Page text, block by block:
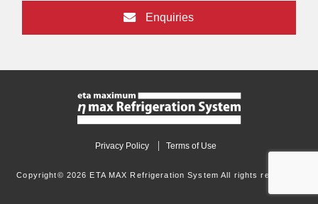
Enquiries
Privacy Policy Terms of Use
Copyright© 2026 ETA MAX Refrigeration System All rights reserved.